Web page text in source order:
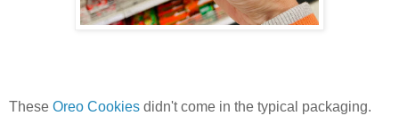
These Oreo Cookies didn't come in the typical packaging.